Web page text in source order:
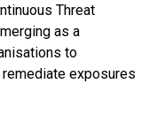
Threat
as a
to
exposures